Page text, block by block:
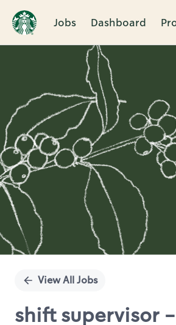
Jobs Dashboard
Single
View All Jobs
shift supervisor -